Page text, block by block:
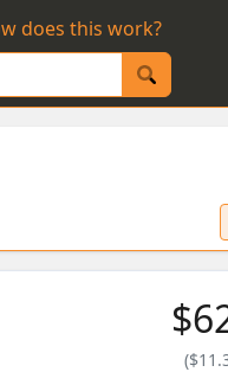
does this work?
(